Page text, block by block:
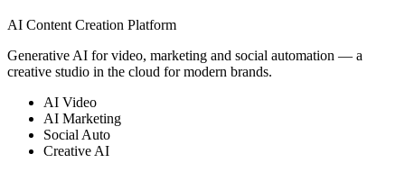
AI Content Creation Platform
Generative AI for video, marketing and social automation — a
creative studio in the cloud for modern brands.
AI Video
AI Marketing
Social Auto
Creative AI